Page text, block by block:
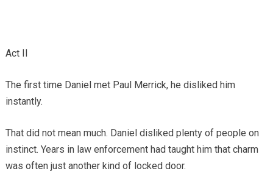
Act II
The first time Daniel met Paul Merrick, he disliked him
instantly.
That did not mean much. Daniel disliked plenty of people on
instinct. Years in law enforcement had taught him that charm
was often just another kind of locked door.